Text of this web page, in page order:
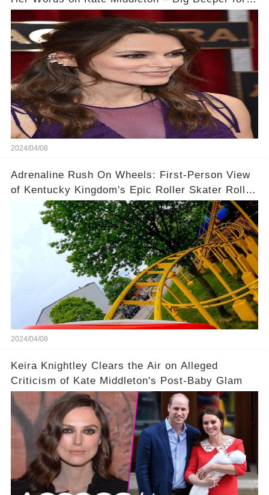
2024/04/08
Adrenaline Rush On Wheels: First-Person View
of Kentucky Kingdom's Epic Roller Skater Roller
Coaster
2024/04/08
Keira Knightley Clears the Air on Alleged
Criticism of Kate Middleton's Post-Baby Glam